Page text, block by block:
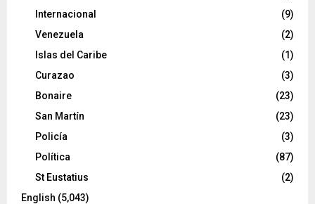
Internacional
(9)
Venezuela
(2)
Islas del Caribe
(1)
Curazao
(3)
Bonaire
(23)
San Martín
(23)
Policía
(3)
Política
(87)
St Eustatius
(2)
English (5,043)